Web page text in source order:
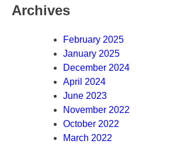
Archives
February 2025
January 2025
December 2024
April 2024
June 2023
November 2022
October 2022
March 2022